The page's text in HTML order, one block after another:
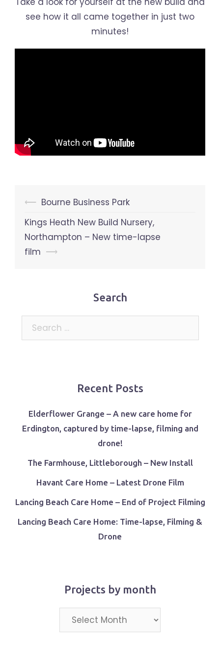
see how it all came together in just two
minutes!
Post
navigation
⟵ Bourne Business Park
Kings Heath New Build Nursery,
Northampton – New time-lapse
film ⟶
Search
Search
for:
Recent Posts
Elderflower Grange – A new care home for
Erdington, captured by time-lapse, filming and
drone!
The Farmhouse, Littleborough – New Install
Havant Care Home – Latest Drone Film
Lancing Beach Care Home – End of Project Filming
Lancing Beach Care Home: Time-lapse, Filming &
Drone
Projects by month
Projects
by